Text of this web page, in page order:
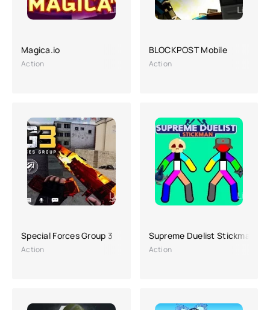
Magica.io
Action
BLOCKPOST Mobile
Action
Special Forces Group 3
Action
Supreme Duelist Stickman
Action